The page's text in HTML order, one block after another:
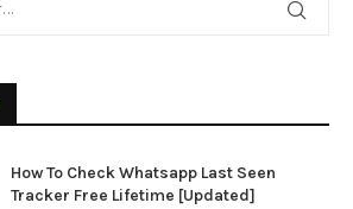
How To Check Whatsapp Last Seen
Tracker Free Lifetime [Updated]